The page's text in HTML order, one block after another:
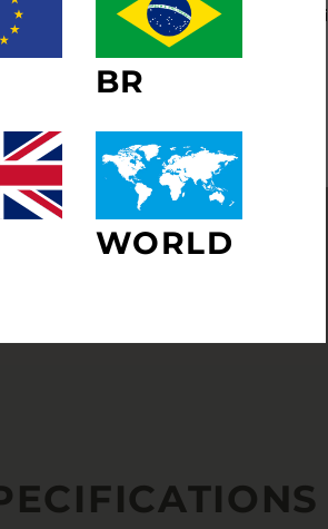
in-a-lifetime deals you don't want to
BR
WORLD